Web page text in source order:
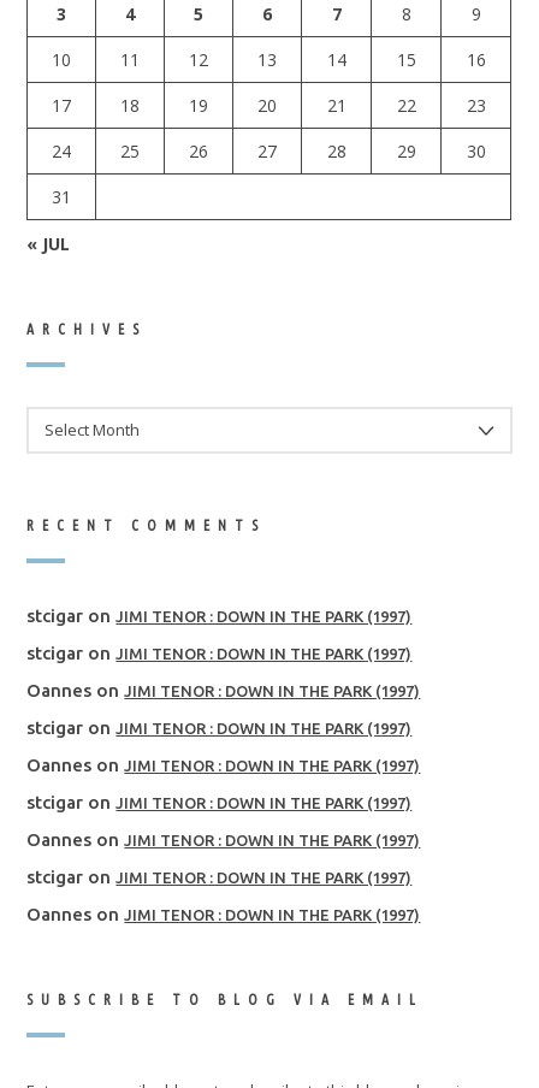
3
4 5 6 7 8
9
10
11 12 13 14 15
16
17
18 19 20 21 22
23
24
25 26 27 28 29
30
31
« JUL
ARCHIVES
RECENT COMMENTS
stcigar on JIMI TENOR : DOWN IN THE PARK (1997)
stcigar on JIMI TENOR : DOWN IN THE PARK (1997)
Oannes on JIMI TENOR : DOWN IN THE PARK (1997)
stcigar on JIMI TENOR : DOWN IN THE PARK (1997)
Oannes on JIMI TENOR : DOWN IN THE PARK (1997)
stcigar on JIMI TENOR : DOWN IN THE PARK (1997)
Oannes on JIMI TENOR : DOWN IN THE PARK (1997)
stcigar on JIMI TENOR : DOWN IN THE PARK (1997)
Oannes on JIMI TENOR : DOWN IN THE PARK (1997)
SUBSCRIBE TO BLOG VIA EMAIL